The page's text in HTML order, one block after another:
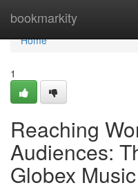
bookmarkity
Home
Home
1
Reaching
Audiences:
Globex Music